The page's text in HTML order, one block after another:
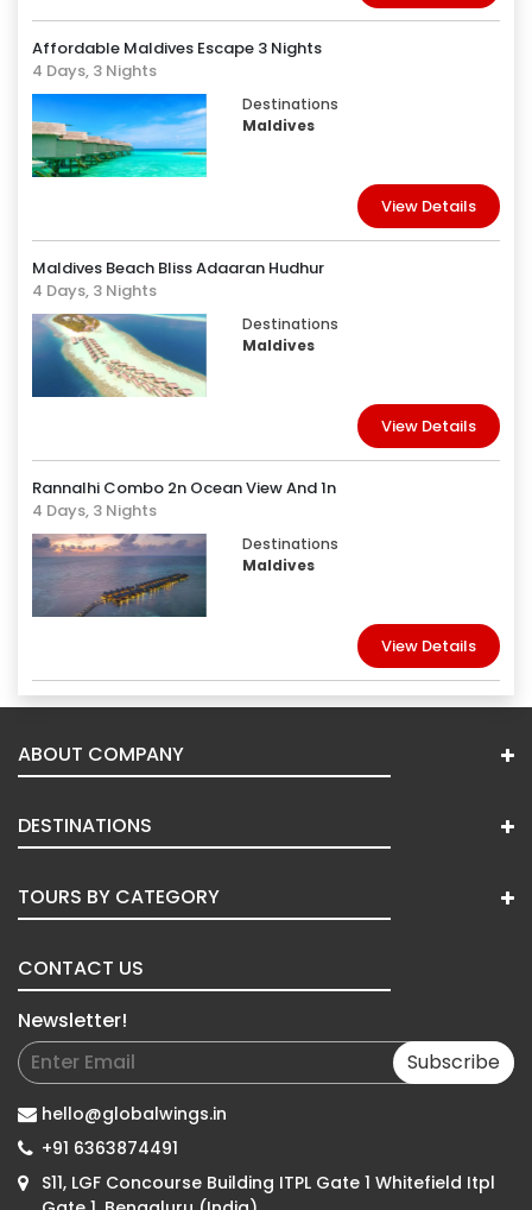
Affordable Maldives Escape 3 Nights
4 Days, 3 Nights
Destinations
Maldives
View Details
Maldives Beach Bliss Adaaran Hudhur
4 Days, 3 Nights
Destinations
Maldives
View Details
Rannalhi Combo 2n Ocean View And 1n
4 Days, 3 Nights
Destinations
Maldives
View Details
ABOUT COMPANY
DESTINATIONS
TOURS BY CATEGORY
CONTACT US
Newsletter!
Subscribe
hello@globalwings.in
+91 6363874491
S11, LGF Concourse Building ITPL Gate 1 Whitefield Itpl